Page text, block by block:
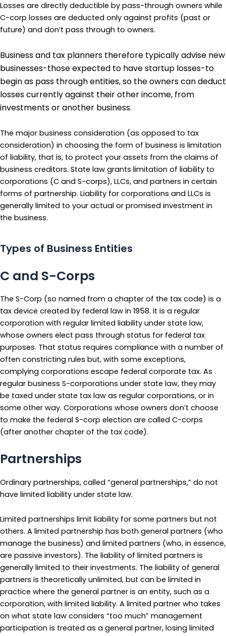
Losses are directly deductible by pass-through owners while
C-corp losses are deducted only against profits (past or
future) and don’t pass through to owners.
Business and tax planners therefore typically advise new
businesses-those expected to have startup losses-to
begin as pass through entities, so the owners can deduct
losses currently against their other income, from
investments or another business.
The major business consideration (as opposed to tax
consideration) in choosing the form of business is limitation
of liability, that is, to protect your assets from the claims of
business creditors. State law grants limitation of liability to
corporations (C and S-corps), LLCs, and partners in certain
forms of partnership. Liability for corporations and LLCs is
generally limited to your actual or promised investment in
the business.
Types of Business Entities
C and S-Corps
The S-Corp (so named from a chapter of the tax code) is a
tax device created by federal law in 1958. It is a regular
corporation with regular limited liability under state law,
whose owners elect pass through status for federal tax
purposes. That status requires compliance with a number of
often constricting rules but, with some exceptions,
complying corporations escape federal corporate tax. As
regular business S-corporations under state law, they may
be taxed under state tax law as regular corporations, or in
some other way. Corporations whose owners don’t choose
to make the federal S-corp election are called C-corps
(after another chapter of the tax code).
Partnerships
Ordinary partnerships, called “general partnerships,” do not
have limited liability under state law.
Limited partnerships limit liability for some partners but not
others. A limited partnership has both general partners (who
manage the business) and limited partners (who, in essence,
are passive investors). The liability of limited partners is
generally limited to their investments. The liability of general
partners is theoretically unlimited, but can be limited in
practice where the general partner is an entity, such as a
corporation, with limited liability. A limited partner who takes
on what state law considers “too much” management
participation is treated as a general partner, losing limited